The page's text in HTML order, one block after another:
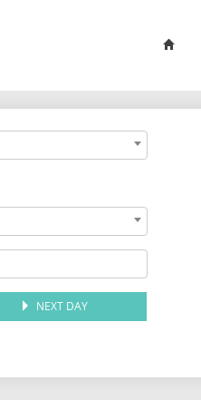
NEXT DAY